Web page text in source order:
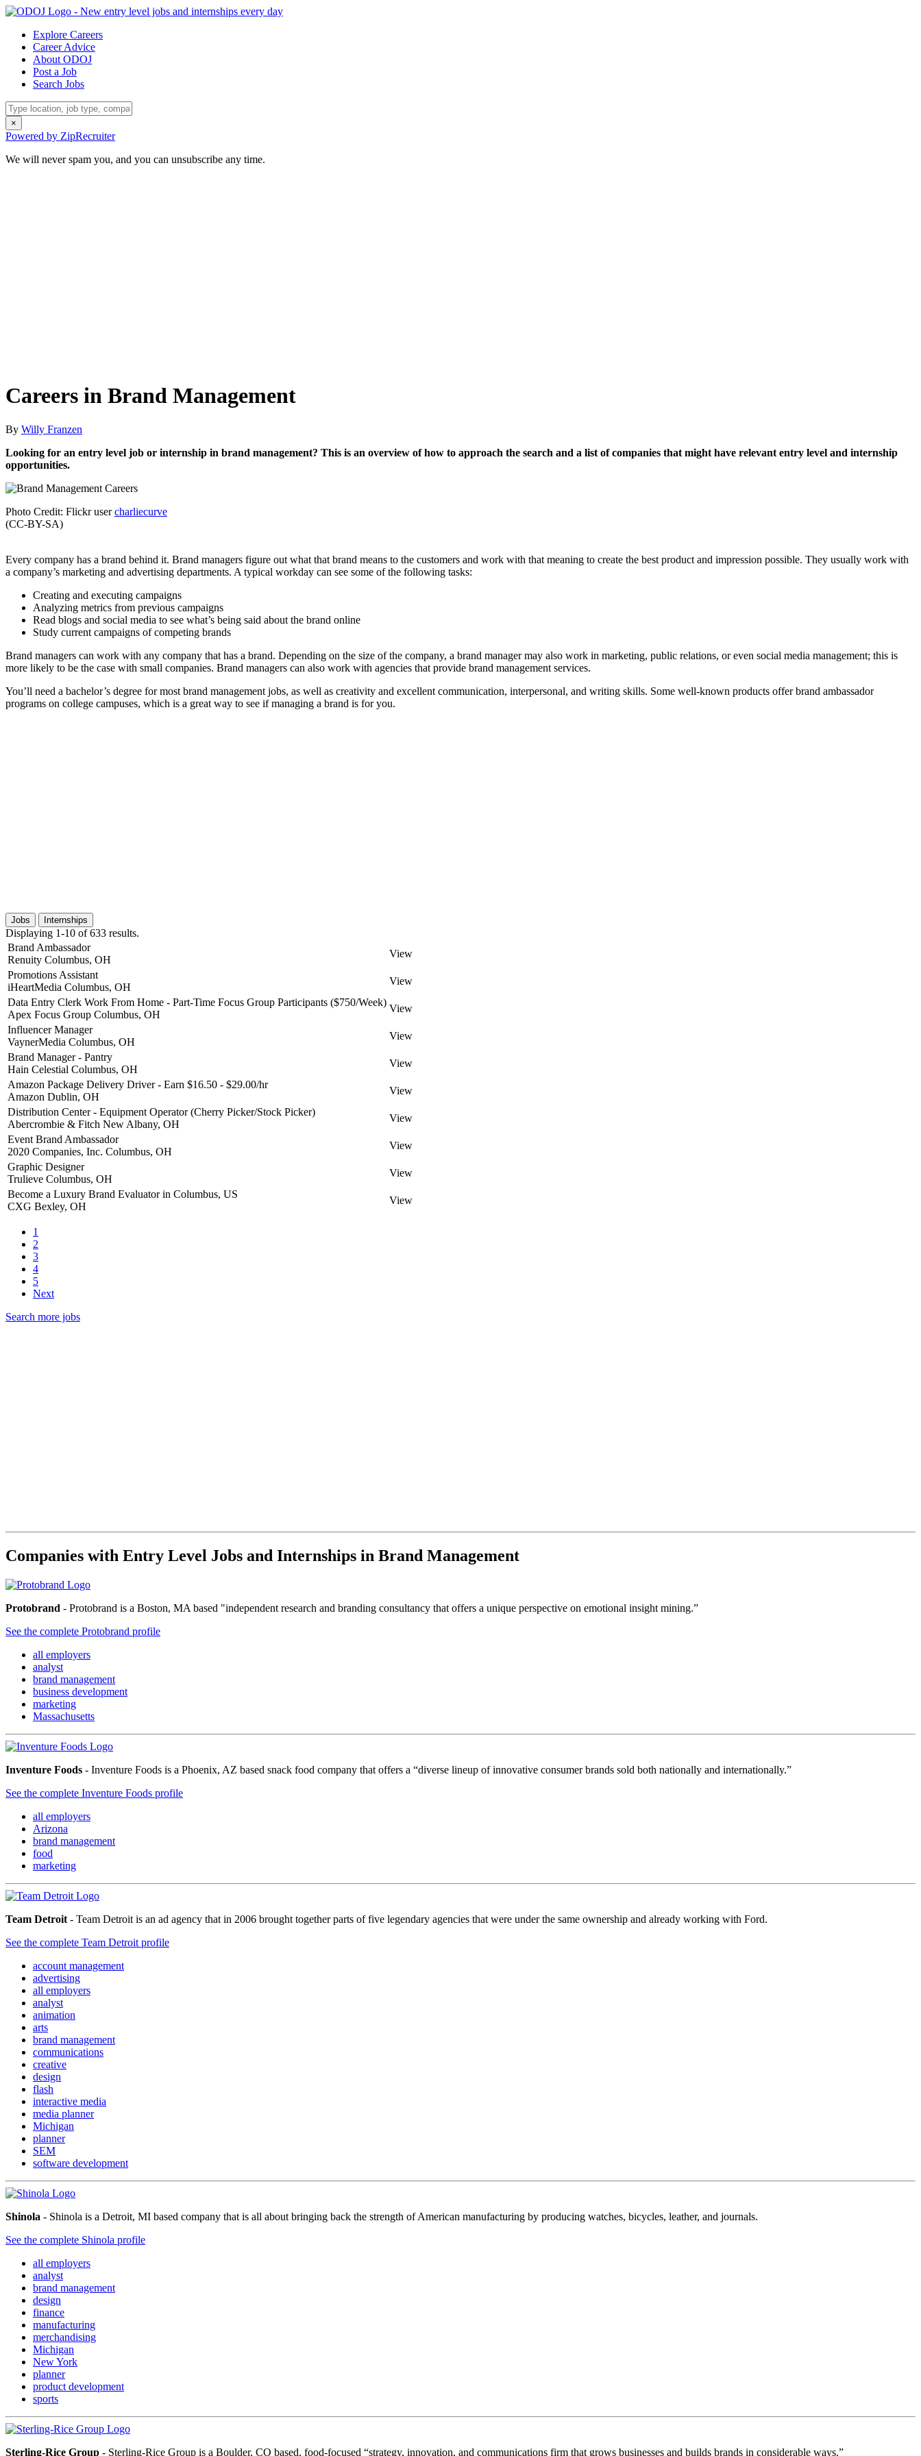
Explore Careers
Career Advice
About ODOJ
Post a Job
Search Jobs
×
Powered by ZipRecruiter
We will never spam you, and you can unsubscribe any time.
Careers in Brand Management
By Willy Franzen
Looking for an entry level job or internship in brand management? This is an overview of how to approach the search and a list of companies that might have relevant entry level and internship
opportunities.
Photo Credit: Flickr usercharliecurve
(CC-BY-SA)
Every company has a brand behind it. Brand managers figure out what that brand means to the customers and work with that meaning to create the best product and impression possible. They usually work with
a company’s marketing and advertising departments. A typical workday can see some of the following tasks:
Creating and executing campaigns
Analyzing metrics from previous campaigns
Read blogs and social media to see what’s being said about the brand online
Study current campaigns of competing brands
Brand managers can work with any company that has a brand. Depending on the size of the company, a brand manager may also work in marketing, public relations, or even social media management; this is
more likely to be the case with small companies. Brand managers can also work with agencies that provide brand management services.
You’ll need a bachelor’s degree for most brand management jobs, as well as creativity and excellent communication, interpersonal, and writing skills. Some well-known products offer brand ambassador
programs on college campuses, which is a great way to see if managing a brand is for you.
Jobs Internships
Displaying 1-10 of 633 results.
Brand Ambassador
Renuity Columbus, OH
View
Promotions Assistant
iHeartMedia Columbus, OH
View
Data Entry Clerk Work From Home - Part-Time Focus Group Participants ($750/Week)
Apex Focus Group Columbus, OH
View
Influencer Manager
VaynerMedia Columbus, OH
View
Brand Manager - Pantry
Hain Celestial Columbus, OH
View
Amazon Package Delivery Driver - Earn $16.50 - $29.00/hr
Amazon Dublin, OH
View
Distribution Center - Equipment Operator (Cherry Picker/Stock Picker)
Abercrombie & Fitch New Albany, OH
View
Event Brand Ambassador
2020 Companies, Inc. Columbus, OH
View
Graphic Designer
Trulieve Columbus, OH
View
Become a Luxury Brand Evaluator in Columbus, US
CXG Bexley, OH
View
1
2
3
4
5
Next
Search more jobs
Companies with Entry Level Jobs and Internships in Brand Management
Protobrand - Protobrand is a Boston, MA based "independent research and branding consultancy that offers a unique perspective on emotional insight mining.”
See the complete Protobrand profile
all employers
analyst
brand management
business development
marketing
Massachusetts
Inventure Foods - Inventure Foods is a Phoenix, AZ based snack food company that offers a “diverse lineup of innovative consumer brands sold both nationally and internationally.”
See the complete Inventure Foods profile
all employers
Arizona
brand management
food
marketing
Team Detroit - Team Detroit is an ad agency that in 2006 brought together parts of five legendary agencies that were under the same ownership and already working with Ford.
See the complete Team Detroit profile
account management
advertising
all employers
analyst
animation
arts
brand management
communications
creative
design
flash
interactive media
media planner
Michigan
planner
SEM
software development
Shinola - Shinola is a Detroit, MI based company that is all about bringing back the strength of American manufacturing by producing watches, bicycles, leather, and journals.
See the complete Shinola profile
all employers
analyst
brand management
design
finance
manufacturing
merchandising
Michigan
New York
planner
product development
sports
Sterling-Rice Group - Sterling-Rice Group is a Boulder, CO based, food-focused “strategy, innovation, and communications firm that grows businesses and builds brands in considerable ways.”